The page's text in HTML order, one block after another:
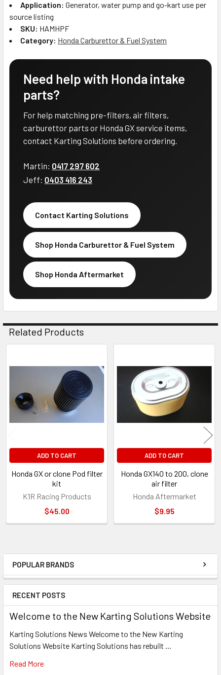
Sidebar
POPULAR BRANDS
RECENT POSTS
Welcome to the New Karting Solutions Website
Karting Solutions News Welcome to the New Karting
Solutions Website Karting Solutions has rebuilt …
Read More
Application: Generator, water pump and go-kart use per
source listing
SKU: HAMHPF
Category: Honda Carburettor & Fuel System
Need help with Honda intake
parts?
For help matching pre-filters, air filters,
carburettor parts or Honda GX service items,
contact Karting Solutions before ordering.
Martin: 0417 297 602
Jeff: 0403 416 243
Contact Karting Solutions
Shop Honda Carburettor & Fuel System
Shop Honda Aftermarket
Related Products
Related
ADD TO CART
Honda GX or clone Pod filter
kit
K1R Racing Products
$45.00
ADD TO CART
Honda GX140 to 200, clone
air filter
Honda Aftermarket
$9.95